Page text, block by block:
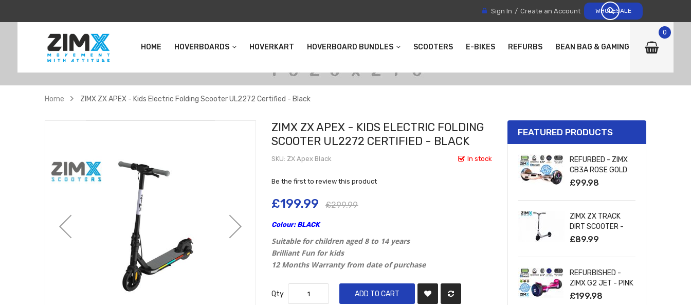
WHOLESALE
Sign In Create an Account
HOME HOVERBOARDS HOVERKART HOVERBOARD BUNDLES SCOOTERS E-BIKES REFURBS BEAN BAG & GAMING CHAIRS
0
Home ZIMX ZX APEX - Kids Electric Folding Scooter UL2272 Certified - Black
ZIMX ZX APEX - KIDS ELECTRIC FOLDING
SCOOTER UL2272 CERTIFIED - BLACK
In stock
SKU ZX Apex Black
Be the first to review this product
£199.99 £299.99
Colour: BLACK
Suitable for children aged 8 to 14 years
Brilliant Fun for kids
12 Months Warranty from date of purchase
Qty ADD TO CART
FEATURED PRODUCTS
REFURBED - ZIMX
CB3A ROSE GOLD
CHROME
HOVERBOARD WITH
UL2272 CERTIFIED
£99.98
ZIMX ZX TRACK
DIRT SCOOTER -
SILVER
£89.99
REFURBISHED -
ZIMX G2 JET - PINK
ALL TERRAIN
£199.98